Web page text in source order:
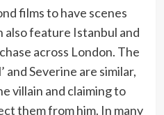
films to have scenes
also feature Istanbul and
across London. The
and Severine are similar,
villain and claiming to
them from him. In many